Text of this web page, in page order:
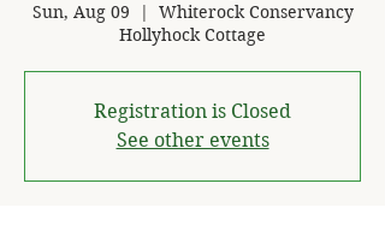
Sun, Aug 09
  |
Whiterock Conservancy
Hollyhock Cottage
Registration is Closed
See other events